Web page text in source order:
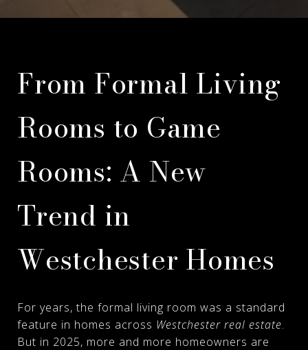
From Formal Living
Rooms to Game
Rooms: A New
Trend in
Westchester Homes
For years, the formal living room was a standard
feature in homes across Westchester real estate.
But in 2025, more and more homeowners are